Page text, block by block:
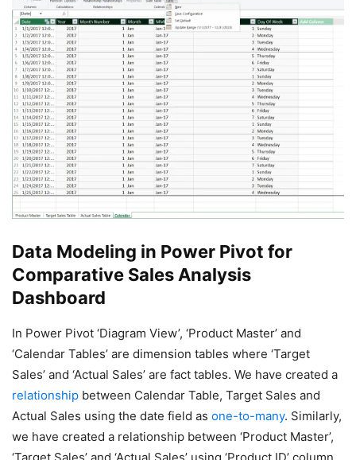
Data Modeling in Power Pivot for
Comparative Sales Analysis
Dashboard
In Power Pivot ‘Diagram View’, ‘Product Master’ and
‘Calendar Tables’ are dimension tables where ‘Target
Sales’ and ‘Actual Sales’ are fact tables. We have created a
relationship between Calendar Table, Target Sales and
Actual Sales using the date field as one-to-many. Similarly,
we have created a relationship between ‘Product Master’,
‘Target Sales’ and ‘Actual Sales’ using ‘Product ID’ column